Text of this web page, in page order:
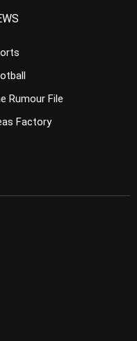
Rumour File
Factory